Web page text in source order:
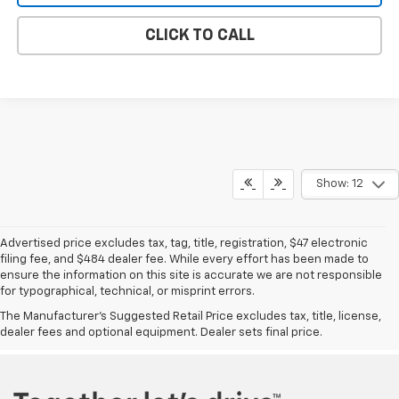
CLICK TO CALL
Show: 12
Advertised price excludes tax, tag, title, registration, $47 electronic
filing fee, and $484 dealer fee. While every effort has been made to
ensure the information on this site is accurate we are not responsible
for typographical, technical, or misprint errors.
The Manufacturer's Suggested Retail Price excludes tax, title, license,
dealer fees and optional equipment. Dealer sets final price.
Vann Gannaway Chevrolet | Oil Change | Genuine Auto Parts Tire Shop
Chevrolet Service
New Chevrolet Eustis, FL Used Cars Eustis, FL